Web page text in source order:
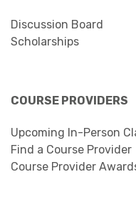
Discussion Board
Scholarships
COURSE PROVIDERS
Upcoming In-Person
Find a Course Provider
Course Provider